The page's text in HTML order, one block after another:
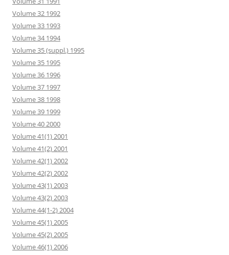
Volume 32 1992
Volume 33 1993
Volume 34 1994
Volume 35 (suppl.) 1995
Volume 35 1995
Volume 36 1996
Volume 37 1997
Volume 38 1998
Volume 39 1999
Volume 40 2000
Volume 41(1) 2001
Volume 41(2) 2001
Volume 42(1) 2002
Volume 42(2) 2002
Volume 43(1) 2003
Volume 43(2) 2003
Volume 44(1-2) 2004
Volume 45(1) 2005
Volume 45(2) 2005
Volume 46(1) 2006